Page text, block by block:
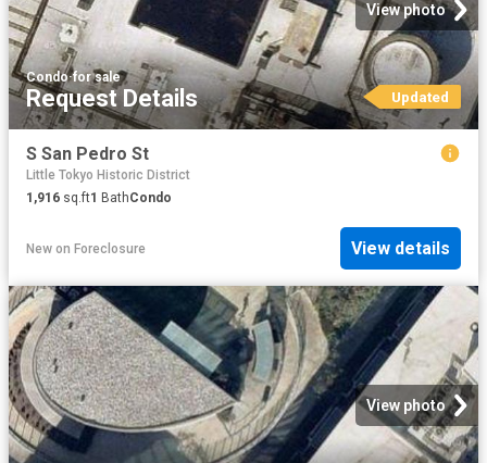
View photo
Condo·for sale
Request Details Updated
S San Pedro St
Little Tokyo Historic District
1,916 sq.ft1 BathCondo
New on Foreclosure View details
View photo